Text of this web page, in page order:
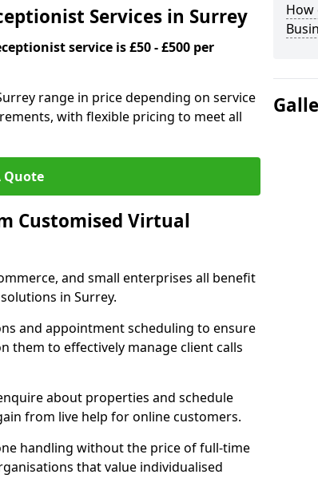
Services in Surrey
service is £50 - £500 per
range in price depending on service
with flexible pricing to meet all
Quote
Customised Virtual
and small enterprises all benefit
in Surrey.
and appointment scheduling to ensure
them to effectively manage client calls
about properties and schedule
from live help for online customers.
handling without the price of full-time
that value individualised
How